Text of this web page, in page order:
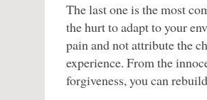
The last one is the most
the hurt to adapt to your
pain and not attribute the
experience. From the
forgiveness, you can